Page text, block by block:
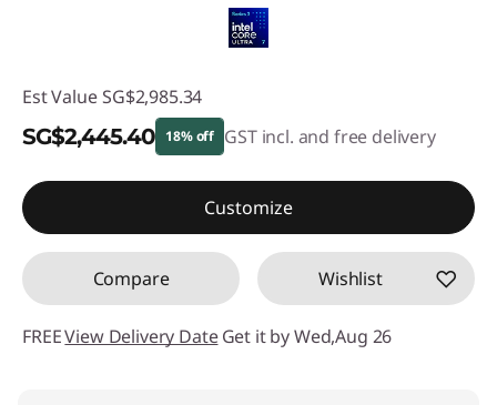
Est Value SG$2,985.34
SG$2,445.40 18% off GST incl. and free delivery
Instant Savings :-SG$539.94
Customize
Compare Wishlist
FREEView Delivery Date Get it by Wed,Aug 26